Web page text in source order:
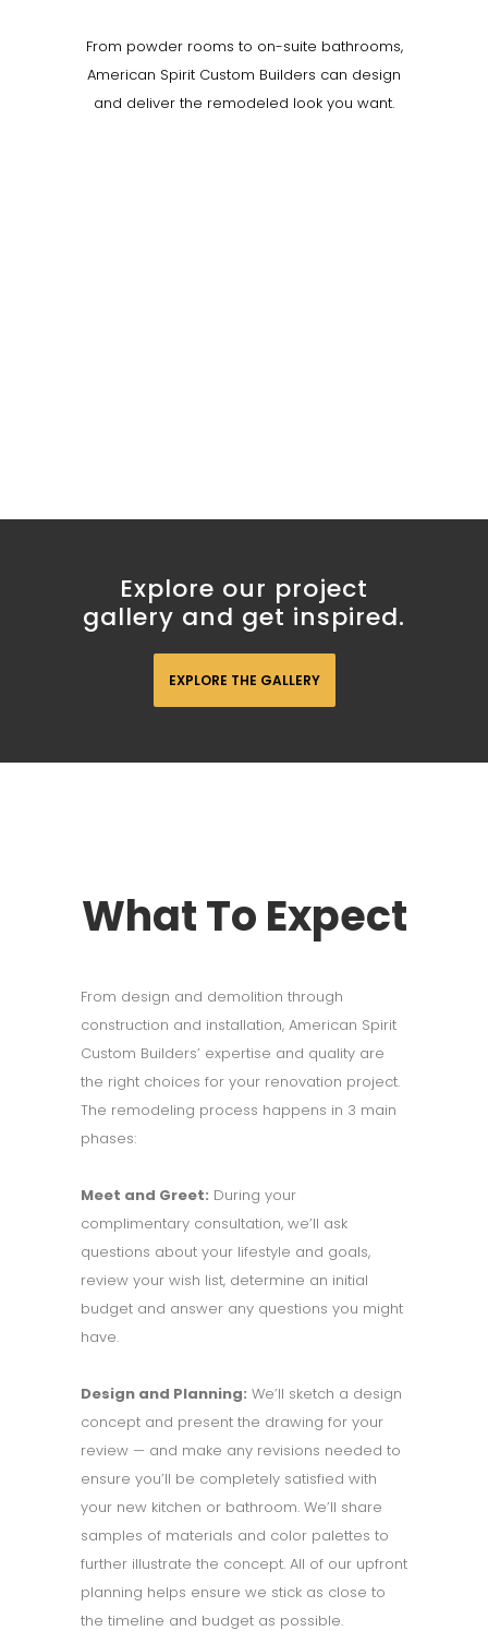
From powder rooms to on-suite bathrooms,
American Spirit Custom Builders can design
and deliver the remodeled look you want.
Explore our project
gallery and get inspired.
EXPLORE THE GALLERY
What To Expect
From design and demolition through
construction and installation, American Spirit
Custom Builders’ expertise and quality are
the right choices for your renovation project.
The remodeling process happens in 3 main
phases:
Meet and Greet: During your
complimentary consultation, we’ll ask
questions about your lifestyle and goals,
review your wish list, determine an initial
budget and answer any questions you might
have.
Design and Planning: We’ll sketch a design
concept and present the drawing for your
review — and make any revisions needed to
ensure you’ll be completely satisfied with
your new kitchen or bathroom. We’ll share
samples of materials and color palettes to
further illustrate the concept. All of our upfront
planning helps ensure we stick as close to
the timeline and budget as possible.